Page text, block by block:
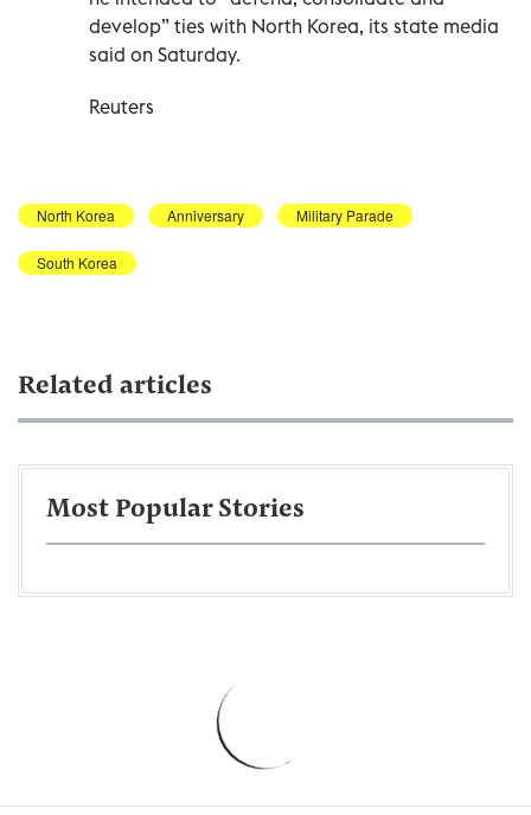
develop” ties with North Korea, its state media
said on Saturday.
Reuters
North Korea Anniversary Military Parade
South Korea
Related articles
Most Popular Stories